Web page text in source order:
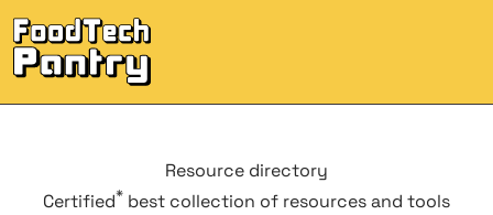
Resource directory
Certified* best collection of resources and tools